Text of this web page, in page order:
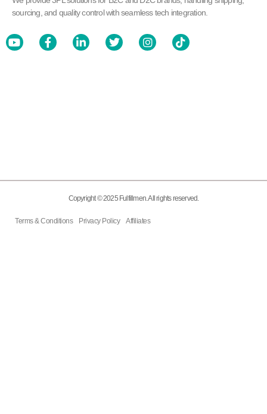
sourcing, and quality control with seamless tech integration.
Copyright © 2025 Fulfillmen. All rights reserved.
Terms & Conditions Privacy Policy Affiliates